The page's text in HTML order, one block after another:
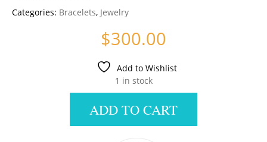
Categories: Bracelets, Jewelry
$300.00
Add to Wishlist
1 in stock
ADD TO CART